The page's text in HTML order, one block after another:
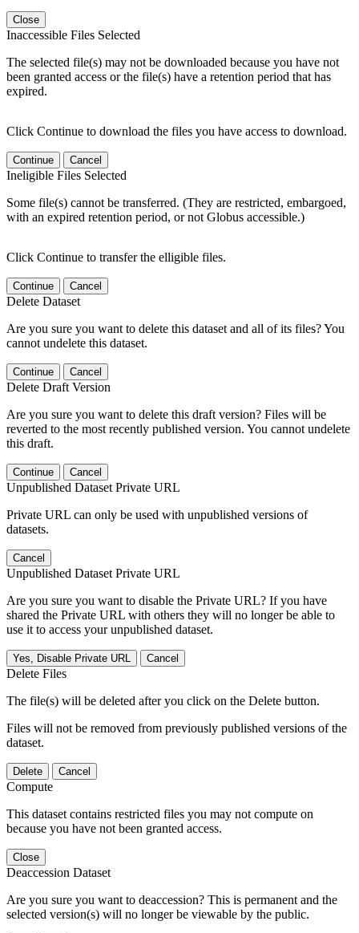
Close
Inaccessible Files Selected
The selected file(s) may not be downloaded because you have not
been granted access or the file(s) have a retention period that has
expired.
Click Continue to download the files you have access to download.
Continue Cancel
Ineligible Files Selected
Some file(s) cannot be transferred. (They are restricted, embargoed,
with an expired retention period, or not Globus accessible.)
Click Continue to transfer the elligible files.
Continue Cancel
Delete Dataset
Are you sure you want to delete this dataset and all of its files? You
cannot undelete this dataset.
Continue Cancel
Delete Draft Version
Are you sure you want to delete this draft version? Files will be
reverted to the most recently published version. You cannot undelete
this draft.
Continue Cancel
Unpublished Dataset Private URL
Private URL can only be used with unpublished versions of
datasets.
Cancel
Unpublished Dataset Private URL
Are you sure you want to disable the Private URL? If you have
shared the Private URL with others they will no longer be able to
use it to access your unpublished dataset.
Yes, Disable Private URL Cancel
Delete Files
The file(s) will be deleted after you click on the Delete button.
Files will not be removed from previously published versions of the
dataset.
Delete Cancel
Compute
This dataset contains restricted files you may not compute on
because you have not been granted access.
Close
Deaccession Dataset
Are you sure you want to deaccession? This is permanent and the
selected version(s) will no longer be viewable by the public.